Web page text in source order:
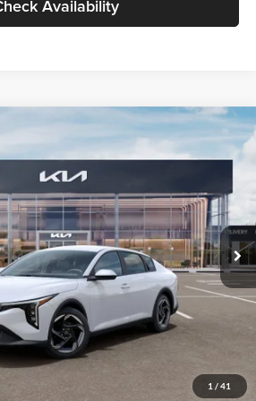
Availability
1 / 41
Stock:TE399150Model:2AC3244
Ext. Int.
$26,434
PRICE
Less
$26,130
+$280
+$24